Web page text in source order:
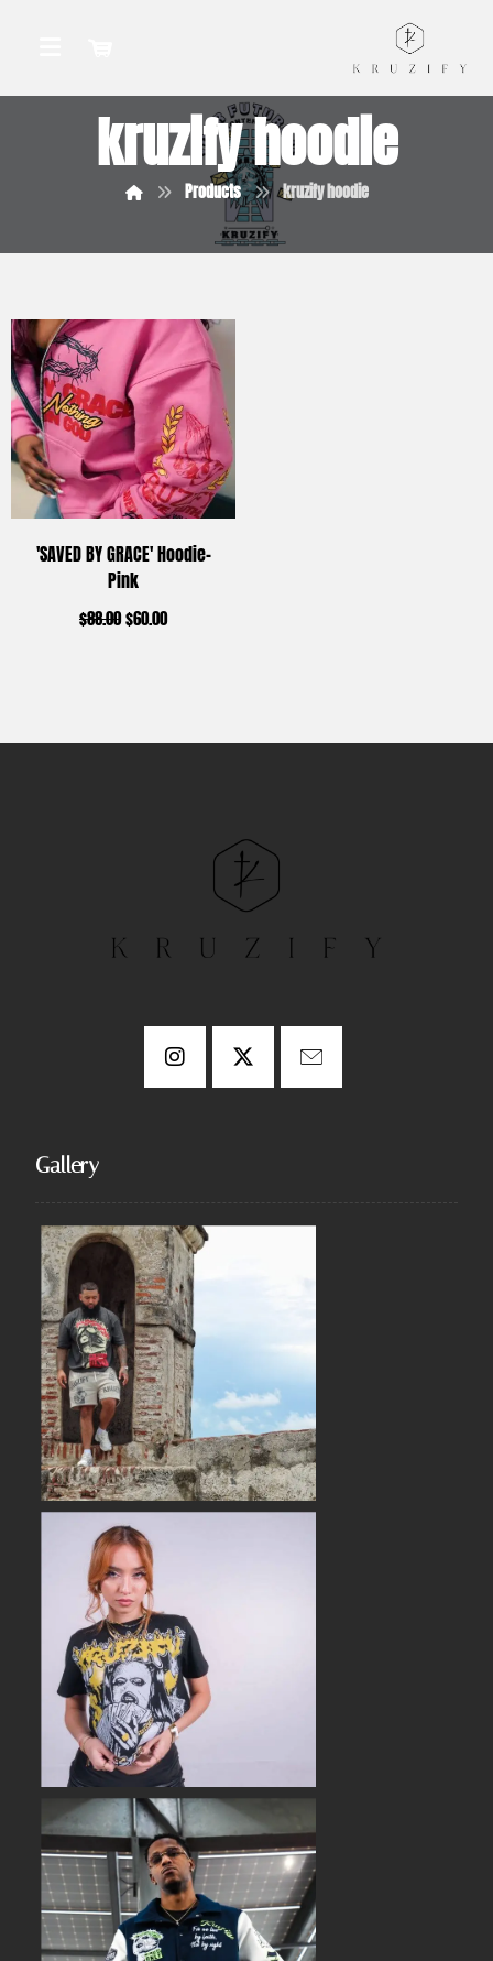
kruzify hoodie
Products kruzify hoodie
'SAVED BY GRACE' Hoodie-
Pink
$88.00$60.00
Gallery